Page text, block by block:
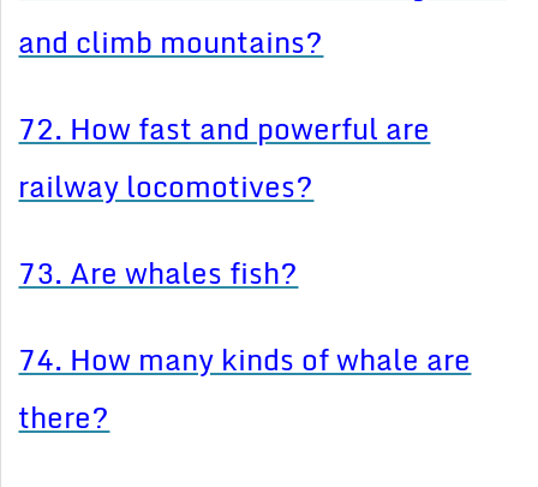
and climb mountains?
72. How fast and powerful are
railway locomotives?
73. Are whales fish?
74. How many kinds of whale are
there?